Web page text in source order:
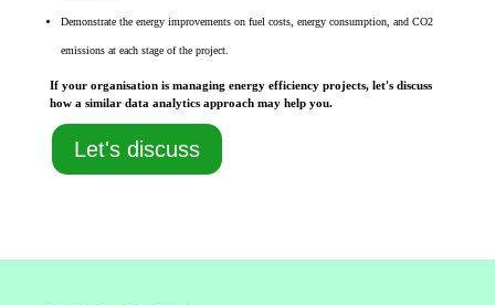
Demonstrate the energy improvements on fuel costs, energy consumption, and CO2
emissions at each stage of the project.
If your organisation is managing energy efficiency projects, let's discuss
how a similar data analytics approach may help you.
Let's discuss